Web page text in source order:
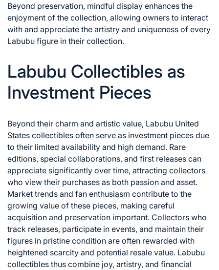
Beyond preservation, mindful display enhances the
enjoyment of the collection, allowing owners to interact
with and appreciate the artistry and uniqueness of every
Labubu figure in their collection.
Labubu Collectibles as
Investment Pieces
Beyond their charm and artistic value, Labubu United
States collectibles often serve as investment pieces due
to their limited availability and high demand. Rare
editions, special collaborations, and first releases can
appreciate significantly over time, attracting collectors
who view their purchases as both passion and asset.
Market trends and fan enthusiasm contribute to the
growing value of these pieces, making careful
acquisition and preservation important. Collectors who
track releases, participate in events, and maintain their
figures in pristine condition are often rewarded with
heightened scarcity and potential resale value. Labubu
collectibles thus combine joy, artistry, and financial